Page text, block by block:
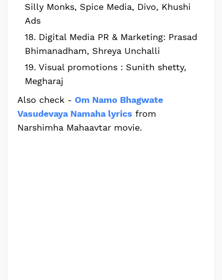
Silly Monks, Spice Media, Divo, Khushi
Ads
Digital Media PR & Marketing: Prasad
Bhimanadham, Shreya Unchalli
Visual promotions : Sunith shetty,
Megharaj
Also check - Om Namo Bhagwate
Vasudevaya Namaha lyrics from
Narshimha Mahaavtar movie.